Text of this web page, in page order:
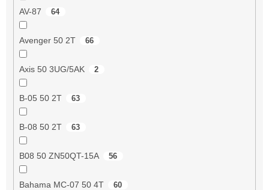
AV-87 64
Avenger 50 2T 66
Axis 50 3UG/5AK 2
B-05 50 2T 63
B-08 50 2T 63
B08 50 ZN50QT-15A 56
Bahama MC-07 50 4T 60